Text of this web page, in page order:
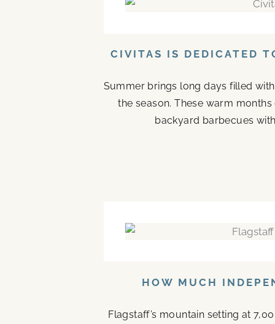
CIVITAS IS DEDICATED
Summer brings long days filled
the season. These warm
backyard barbecues
HOW MUCH
Flagstaff’s mountain setting at